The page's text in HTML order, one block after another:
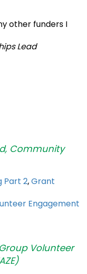
other funders I
Lead
Community
Part 2,Grant
Engagement
Volunteer